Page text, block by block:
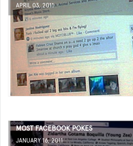
APRIL 03, 2011
MOST FACEBOOK POKES
JANUARY 16, 2011